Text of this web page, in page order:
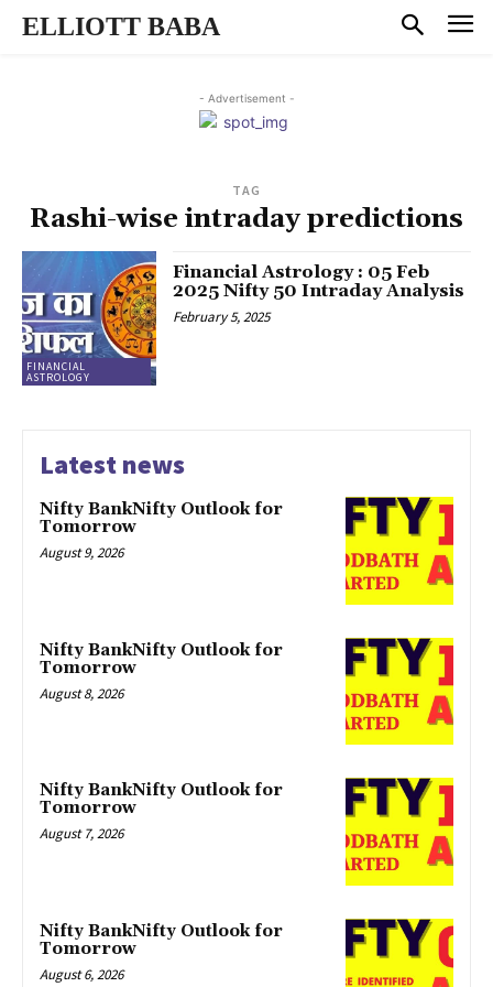
ELLIOTT BABA
- Advertisement -
TAG
Rashi-wise intraday predictions
FINANCIAL
ASTROLOGY
Financial Astrology : 05 Feb
2025 Nifty 50 Intraday Analysis
February 5, 2025
Latest news
Nifty BankNifty Outlook for
Tomorrow
August 9, 2026
Nifty BankNifty Outlook for
Tomorrow
August 8, 2026
Nifty BankNifty Outlook for
Tomorrow
August 7, 2026
Nifty BankNifty Outlook for
Tomorrow
August 6, 2026